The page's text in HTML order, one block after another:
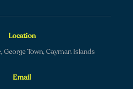
Location
George Town, Cayman Islands
Email